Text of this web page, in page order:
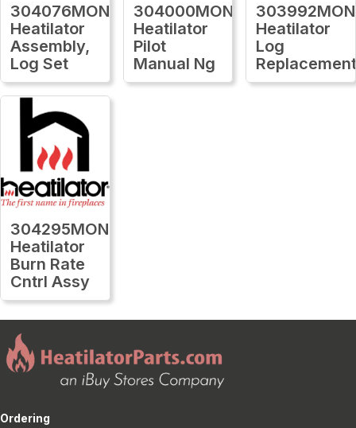
304076MON
Heatilator
Assembly,
Log Set
304000MON
Heatilator
Pilot
Manual Ng
303992MON
Heatilator
Log
304295MON
Heatilator
Burn Rate
Cntrl Assy
Ordering